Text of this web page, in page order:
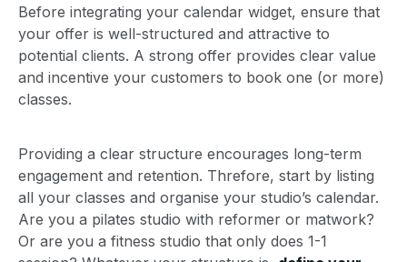
Before integrating your calendar widget, ensure that
your offer is well-structured and attractive to
potential clients. A strong offer provides clear value
and incentive your customers to book one (or more)
classes.
Providing a clear structure encourages long-term
engagement and retention. Threfore, start by listing
all your classes and organise your studio’s calendar.
Are you a pilates studio with reformer or matwork?
Or are you a fitness studio that only does 1-1